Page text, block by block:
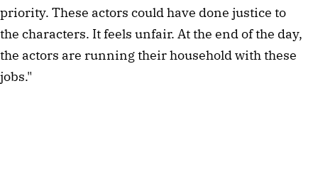
priority. These actors could have done justice to
the characters. It feels unfair. At the end of the day,
the actors are running their household with these
jobs."